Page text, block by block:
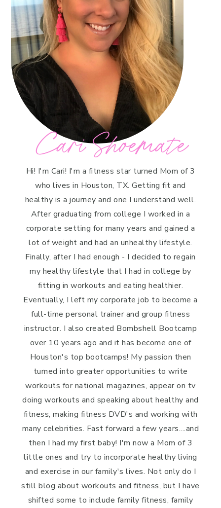
Cari Shoemate
Hi! I'm Cari! I'm a fitness star turned Mom of 3
who lives in Houston, TX. Getting fit and
healthy is a journey and one I understand well.
After graduating from college I worked in a
corporate setting for many years and gained a
lot of weight and had an unhealthy lifestyle.
Finally, after I had enough - I decided to regain
my healthy lifestyle that I had in college by
fitting in workouts and eating healthier.
Eventually, I left my corporate job to become a
full-time personal trainer and group fitness
instructor. I also created Bombshell Bootcamp
over 10 years ago and it has become one of
Houston's top bootcamps! My passion then
turned into greater opportunities to write
workouts for national magazines, appear on tv
doing workouts and speaking about healthy and
fitness, making fitness DVD's and working with
many celebrities. Fast forward a few years....and
then I had my first baby! I'm now a Mom of 3
little ones and try to incorporate healthy living
and exercise in our family's lives. Not only do I
still blog about workouts and fitness, but I have
shifted some to include family fitness, family